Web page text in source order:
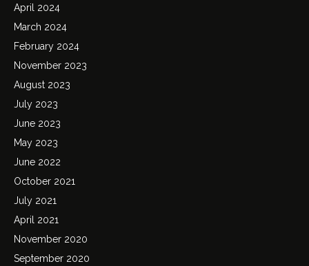
April 2024
March 2024
February 2024
November 2023
August 2023
July 2023
June 2023
May 2023
June 2022
October 2021
July 2021
April 2021
November 2020
September 2020